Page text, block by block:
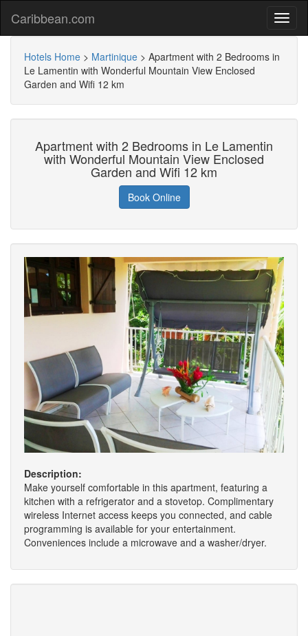
Caribbean.com
Hotels Home > Martinique > Apartment with 2 Bedrooms in
Le Lamentin with Wonderful Mountain View Enclosed
Garden and Wifi 12 km
Apartment with 2 Bedrooms in Le Lamentin
with Wonderful Mountain View Enclosed
Garden and Wifi 12 km
Book Online
Description:
Make yourself comfortable in this apartment, featuring a
kitchen with a refrigerator and a stovetop. Complimentary
wireless Internet access keeps you connected, and cable
programming is available for your entertainment.
Conveniences include a microwave and a washer/dryer.